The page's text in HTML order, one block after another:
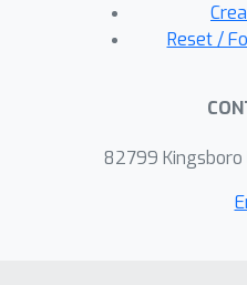
Reset /
82799 Kingsboro